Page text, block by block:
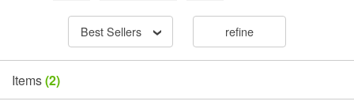
Best Sellers refine
Items(2)